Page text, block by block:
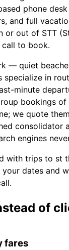
phone
and full
or out of STT
to book.
— quiet
specialize in
minute
bookings
we quote
consolidator
engines
with trips to st
dates and
of
fares